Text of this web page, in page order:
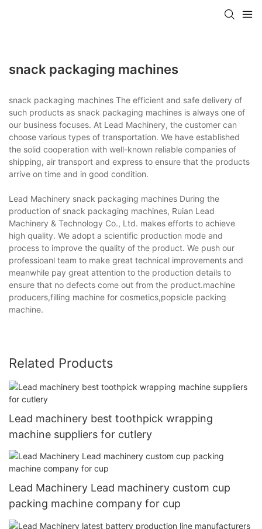
snack packaging machines
snack packaging machines The efficient and safe delivery of
such products as snack packaging machines is always one of
our business focuses. At Lead Machinery, the customer can
choose various types of transportation. We have established
the solid cooperation with well-known reliable companies of
shipping, air transport and express to ensure that the products
arrive on time and in good condition.
Lead Machinery snack packaging machines During the
production of snack packaging machines, Ruian Lead
Machinery & Technology Co., Ltd. makes efforts to achieve
high quality. We adopt a scientific production mode and
process to improve the quality of the product. We push our
professioanl team to make great technical improvements and
meanwhile pay great attention to the production details to
ensure that no defects come out from the product.machine
producers,filling machine for cosmetics,popsicle packing
machine.
Related Products
Lead machinery best toothpick wrapping
machine suppliers for cutlery
Lead Machinery Lead machinery custom cup
packing machine company for cup